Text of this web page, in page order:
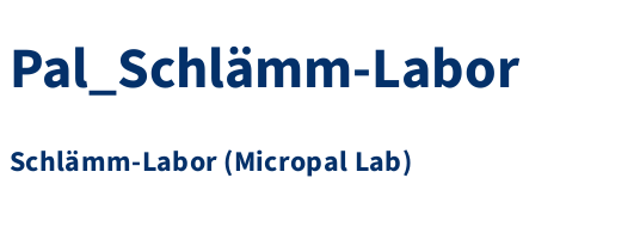
Pal_Schlämm-Labor
Schlämm-Labor (Micropal Lab)